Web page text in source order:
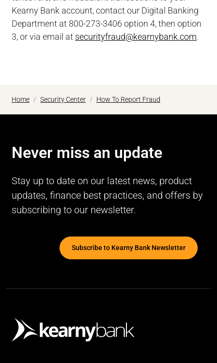
Kearny Bank account, contact our Digital Banking
Department at 800-273-3406 option 4, then option
3, or via email at securityfraud@kearnybank.com.
Home Security Center How To Report Fraud
Never miss an update
Stay up to date on our latest news, product
updates, finance best practices, and offers by
subscribing to our newsletter.
Subscribe to Kearny Bank Newsletter